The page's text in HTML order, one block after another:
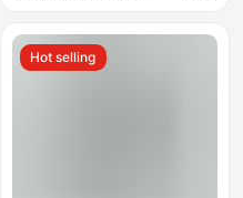
Hot selling